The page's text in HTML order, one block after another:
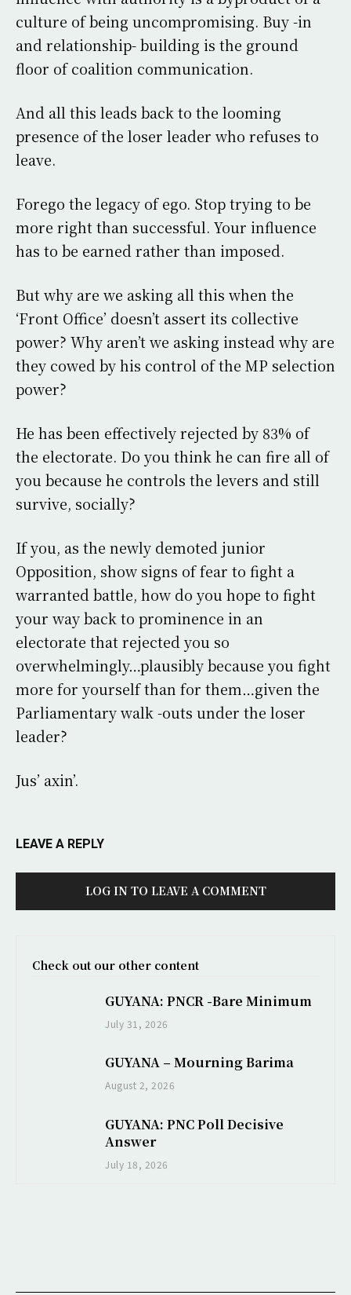
culture of being uncompromising. Buy -in
and relationship- building is the ground
floor of coalition communication.
And all this leads back to the looming
presence of the loser leader who refuses to
leave.
Forego the legacy of ego. Stop trying to be
more right than successful. Your influence
has to be earned rather than imposed.
But why are we asking all this when the
‘Front Office’ doesn’t assert its collective
power? Why aren’t we asking instead why are
they cowed by his control of the MP selection
power?
He has been effectively rejected by 83% of
the electorate. Do you think he can fire all of
you because he controls the levers and still
survive, socially?
If you, as the newly demoted junior
Opposition, show signs of fear to fight a
warranted battle, how do you hope to fight
your way back to prominence in an
electorate that rejected you so
overwhelmingly…plausibly because you fight
more for yourself than for them…given the
Parliamentary walk -outs under the loser
leader?
Jus’ axin’.
LEAVE A REPLY
LOG IN TO LEAVE A COMMENT
Check out our other content
GUYANA: PNCR -Bare Minimum
July 31, 2026
GUYANA – Mourning Barima
August 2, 2026
GUYANA: PNC Poll Decisive
Answer
July 18, 2026